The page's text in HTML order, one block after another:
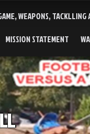
WEAPONS, TACKLLING
MISSION STATEMENT